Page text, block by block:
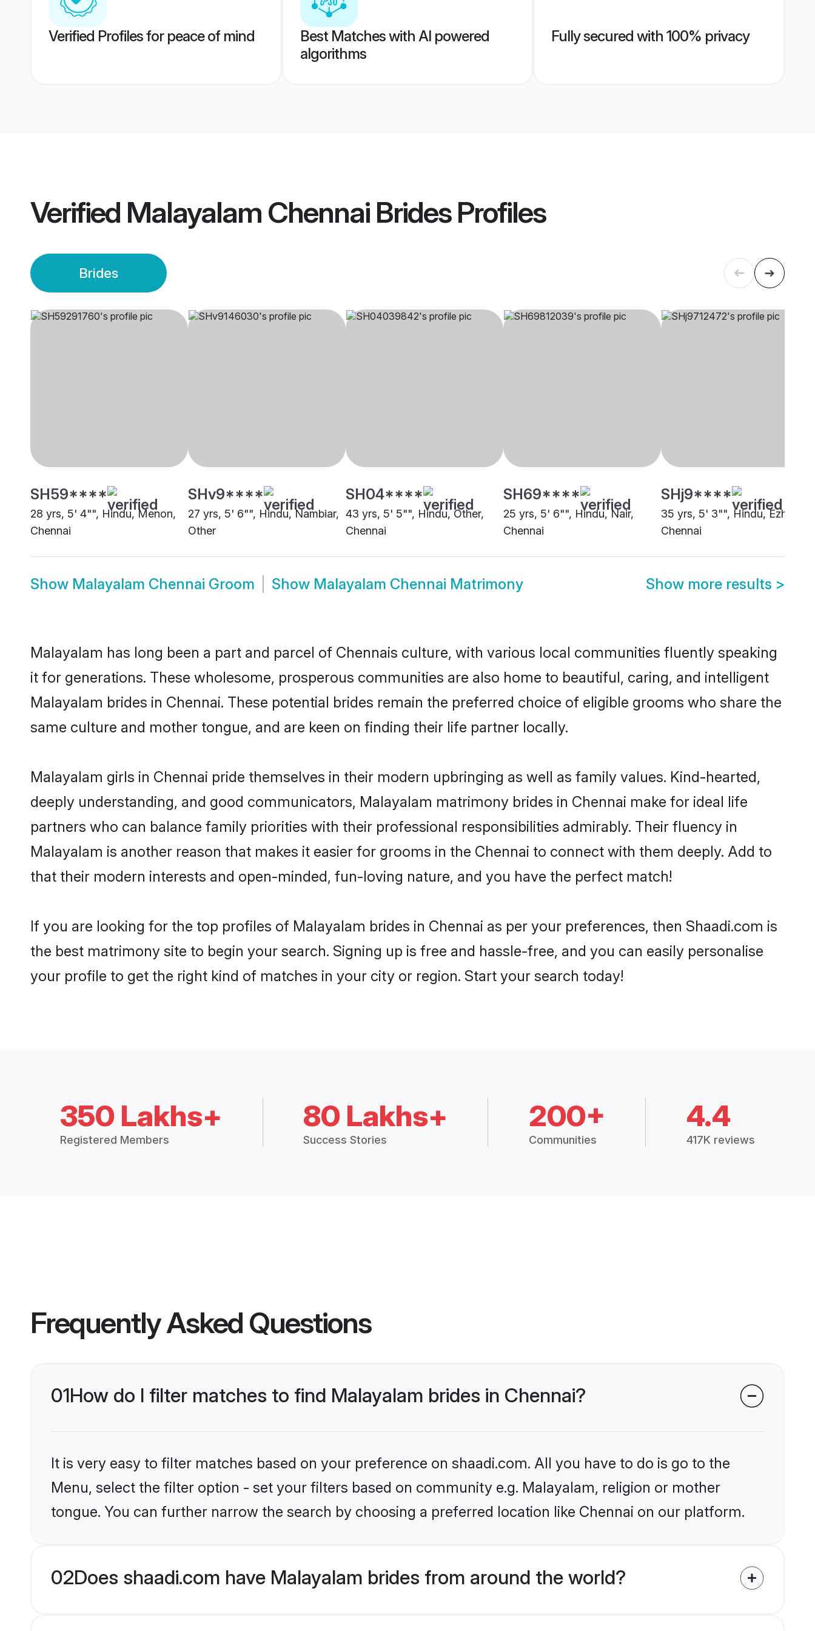
Verified Profiles for peace of mind
Best Matches with AI powered
algorithms
Fully secured with 100% privacy
Verified Malayalam Chennai BridesProfiles
Brides
SH59****
28 yrs, 5' 4"", Hindu, Menon,
Chennai
SHv9****
27 yrs, 5' 6"", Hindu, Nambiar,
Other
SH04****
43 yrs, 5' 5"", Hindu, Other,
Chennai
SH69****
25 yrs, 5' 6"", Hindu, Nair,
Chennai
SHj9****
35 yrs, 5' 3"", Hindu, Ezhava,
Chennai
Show Malayalam Chennai Groom Show Malayalam Chennai Matrimony Show more results >
Malayalam has long been a part and parcel of Chennais culture, with various local communities fluently speaking
it for generations. These wholesome, prosperous communities are also home to beautiful, caring, and intelligent
Malayalam brides in Chennai. These potential brides remain the preferred choice of eligible grooms who share the
same culture and mother tongue, and are keen on finding their life partner locally.
Malayalam girls in Chennai pride themselves in their modern upbringing as well as family values. Kind-hearted,
deeply understanding, and good communicators, Malayalam matrimony brides in Chennai make for ideal life
partners who can balance family priorities with their professional responsibilities admirably. Their fluency in
Malayalam is another reason that makes it easier for grooms in the Chennai to connect with them deeply. Add to
that their modern interests and open-minded, fun-loving nature, and you have the perfect match!
If you are looking for the top profiles of Malayalam brides in Chennai as per your preferences, then Shaadi.com is
the best matrimony site to begin your search. Signing up is free and hassle-free, and you can easily personalise
your profile to get the right kind of matches in your city or region. Start your search today!
350 Lakhs+
Registered Members
80 Lakhs+
Success Stories
200+
Communities
4.4
417K reviews
Frequently Asked Questions
01How do I filter matches to find Malayalam brides in Chennai?
It is very easy to filter matches based on your preference on shaadi.com. All you have to do is go to the
Menu, select the filter option - set your filters based on community e.g. Malayalam, religion or mother
tongue. You can further narrow the search by choosing a preferred location like Chennai on our platform.
02Does shaadi.com have Malayalam brides from around the world?